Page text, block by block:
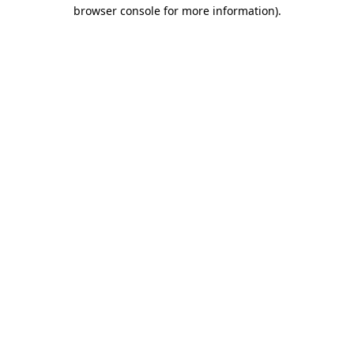
browser console for more information).